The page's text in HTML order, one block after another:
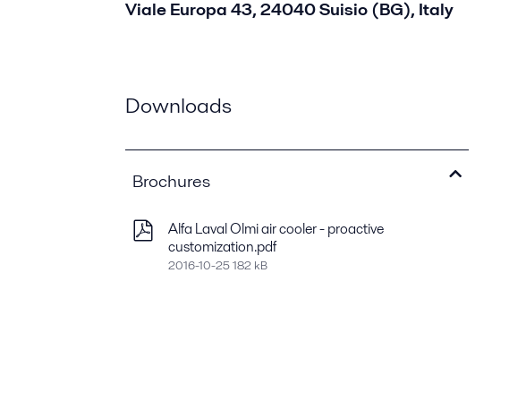
Viale Europa 43, 24040 Suisio (BG), Italy
Downloads
Brochures
Alfa Laval Olmi air cooler - proactive
customization.pdf
2016-10-25 182 kB